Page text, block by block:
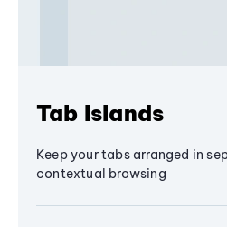
Tab Islands
Keep your tabs arranged in
contextual browsing